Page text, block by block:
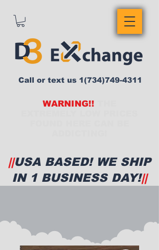
WARNING!!
Call or text us 1(734)749-4311
||USA BASED! WE SHIP
IN 1 BUSINESS DAY!||